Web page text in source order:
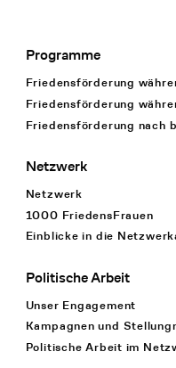
Footer
Programme
Friedensförderung
Friedensförderung
Friedensförderung nach
Netzwerk
Netzwerk
1000 FriedensFrauen
Einblicke in die
Politische Arbeit
Unser Engagement
Kampagnen und
Politische Arbeit im